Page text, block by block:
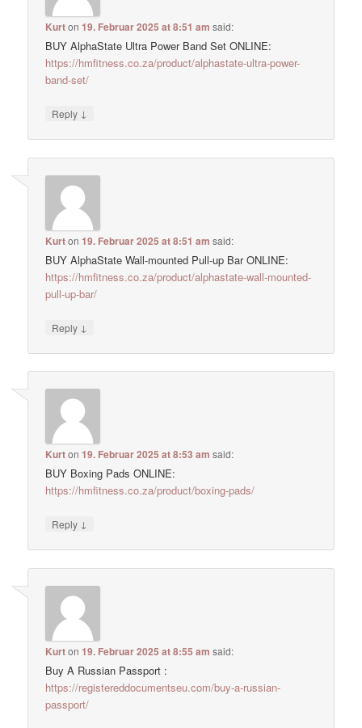
Kurton19. Februar 2025 at 8:51 am said:
BUY AlphaState Ultra Power Band Set ONLINE:
https://hmfitness.co.za/product/alphastate-ultra-power-
band-set/
Reply ↓
Kurton19. Februar 2025 at 8:51 am said:
BUY AlphaState Wall-mounted Pull-up Bar ONLINE:
https://hmfitness.co.za/product/alphastate-wall-mounted-
pull-up-bar/
Reply ↓
Kurton19. Februar 2025 at 8:53 am said:
BUY Boxing Pads ONLINE:
https://hmfitness.co.za/product/boxing-pads/
Reply ↓
Kurton19. Februar 2025 at 8:55 am said:
Buy A Russian Passport :
https://registereddocumentseu.com/buy-a-russian-
passport/